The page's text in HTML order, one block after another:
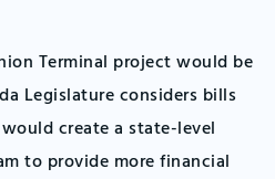
Terminal project would be
Legislature considers bills
create a state-level
to provide more financial